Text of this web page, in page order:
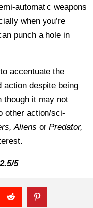
automatic weapons
when you’re
punch a hole in
accentuate the
action despite being
though it may not
other action/sci-
Aliens or Predator,
5